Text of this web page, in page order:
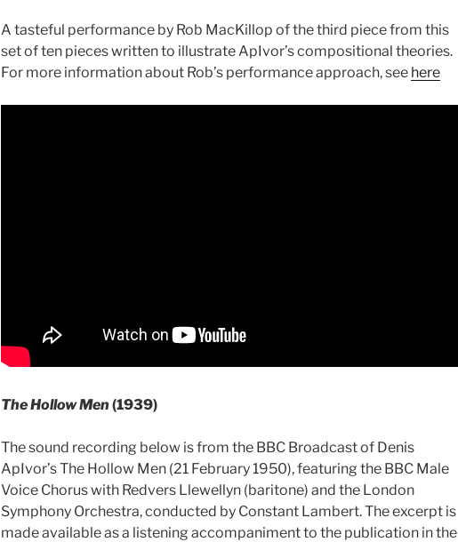
A tasteful performance by Rob MacKillop of the third piece from this
set of ten pieces written to illustrate ApIvor’s compositional theories.
For more information about Rob’s performance approach, see here
The Hollow Men(1939)
The sound recording below is from the BBC Broadcast of Denis
ApIvor’s The Hollow Men (21 February 1950), featuring the BBC Male
Voice Chorus with Redvers Llewellyn (baritone) and the London
Symphony Orchestra, conducted by Constant Lambert. The excerpt is
made available as a listening accompaniment to the publication in the